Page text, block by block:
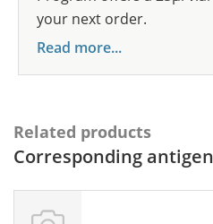
your next order.
Read more...
Related products
Corresponding